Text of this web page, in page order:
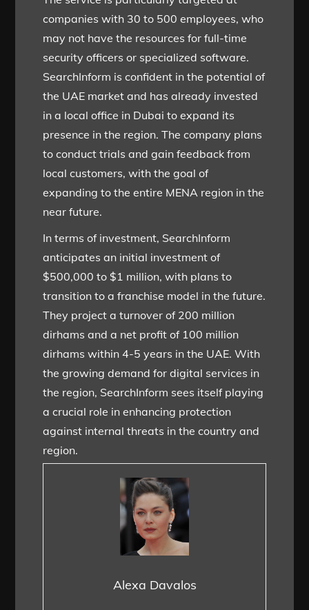
companies with 30 to 500 employees, who
may not have the resources for full-time
security officers or specialized software.
SearchInform is confident in the potential of
the UAE market and has already invested
in a local office in Dubai to expand its
presence in the region. The company plans
to conduct trials and gain feedback from
local customers, with the goal of
expanding to the entire MENA region in the
near future.
In terms of investment, SearchInform
anticipates an initial investment of
$500,000 to $1 million, with plans to
transition to a franchise model in the future.
They project a turnover of 200 million
dirhams and a net profit of 100 million
dirhams within 4-5 years in the UAE. With
the growing demand for digital services in
the region, SearchInform sees itself playing
a crucial role in enhancing protection
against internal threats in the country and
region.
Alexa Davalos